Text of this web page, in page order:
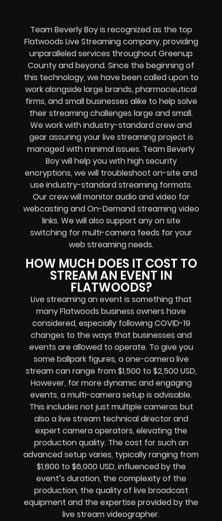
Team Beverly Boy is recognized as the top
Flatwoods Live Streaming company, providing
unparalleled services throughout Greenup
County and beyond. Since the beginning of
this technology, we have been called upon to
work alongside large brands, pharmaceutical
firms, and small businesses alike to help solve
theirstreaming challenges large and small.
We work with industry-standard crew and
gear assuring yourlive streaming project is
managed with minimal issues. Team Beverly
Boy will help you with highsecurity
encryptions, we will troubleshoot on-site and
use industry-standard streaming formats.
Our crew willmonitor audio and video for
webcasting and On-Demand streaming video
links. We will also support anyon site
switching for multi-camera feeds for your
web streaming needs.
HOW MUCH DOES IT COST TO
STREAM AN EVENT IN
FLATWOODS?
Live streaming an event is something that
many Flatwoods business owners have
considered, especially following COVID-19
changes to the ways that businesses and
events are allowed to operate. To give you
some ballpark figures, a one-camera live
stream can range from $1,500 to $2,500 USD,
However, for more dynamic and engaging
events, a multi-camera setup is advisable.
This includes not just multiple cameras but
also a live stream technical director and
expert camera operators, elevating the
production quality. The cost for such an
advanced setup varies, typically ranging from
$1,800 to $6,000 USD, influenced by the
event’s duration, the complexity of the
production, the quality of live broadcast
equipment and the expertise provided by the
live stream videographer.